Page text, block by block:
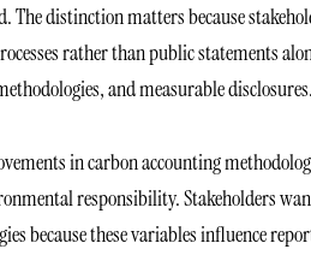
distinction matters because
rather than public statements
and measurable disclosures.
in carbon accounting
responsibility. Stakeholders
because these variables influence